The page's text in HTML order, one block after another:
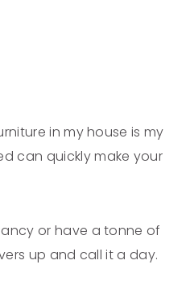
in my house is my
can quickly make your
or have a tonne of
up and call it a day.